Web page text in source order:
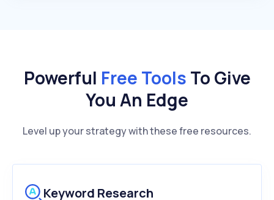
Powerful Free Tools To Give
You An Edge
Level up your strategy with these free resources.
Keyword Research